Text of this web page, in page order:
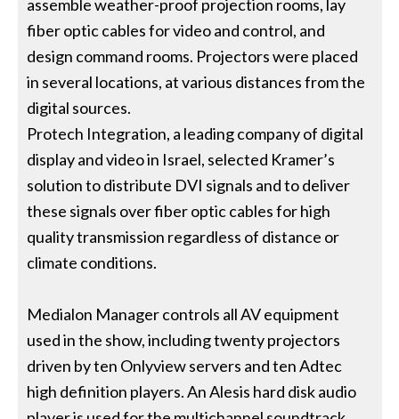
assemble weather-proof projection rooms, lay
fiber optic cables for video and control, and
design command rooms. Projectors were placed
in several locations, at various distances from the
digital sources.
Protech Integration, a leading company of digital
display and video in Israel, selected Kramer’s
solution to distribute DVI signals and to deliver
these signals over fiber optic cables for high
quality transmission regardless of distance or
climate conditions.
Medialon Manager controls all AV equipment
used in the show, including twenty projectors
driven by ten Onlyview servers and ten Adtec
high definition players. An Alesis hard disk audio